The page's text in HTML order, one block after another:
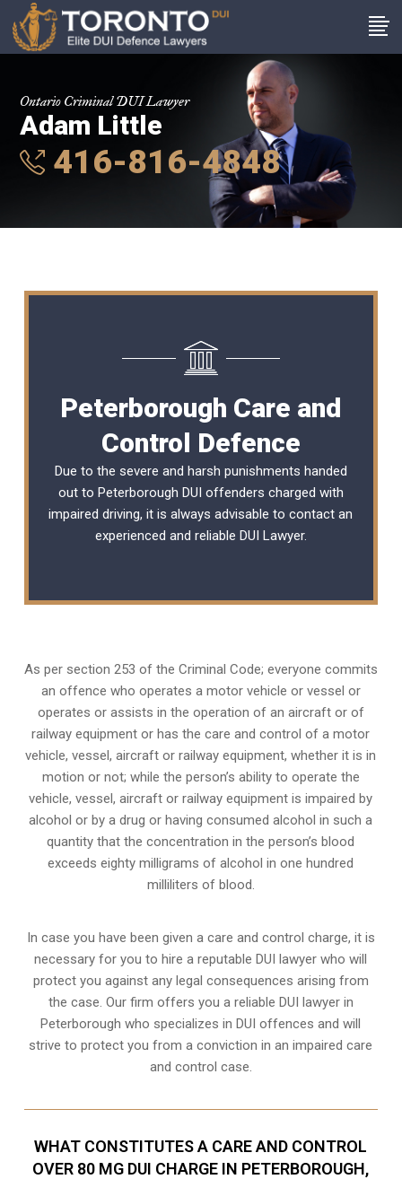
Ontario Criminal DUI Lawyer
Adam Little
416-816-4848
Peterborough Care and
Control Defence
Due to the severe and harsh punishments handed
out to Peterborough DUI offenders charged with
impaired driving, it is always advisable to contact an
experienced and reliable DUI Lawyer.
As per section 253 of the Criminal Code; everyone commits
an offence who operates a motor vehicle or vessel or
operates or assists in the operation of an aircraft or of
railway equipment or has the care and control of a motor
vehicle, vessel, aircraft or railway equipment, whether it is in
motion or not; while the person’s ability to operate the
vehicle, vessel, aircraft or railway equipment is impaired by
alcohol or by a drug or having consumed alcohol in such a
quantity that the concentration in the person’s blood
exceeds eighty milligrams of alcohol in one hundred
milliliters of blood.
In case you have been given a care and control charge, it is
necessary for you to hire a reputable DUI lawyer who will
protect you against any legal consequences arising from
the case. Our firm offers you a reliable DUI lawyer in
Peterborough who specializes in DUI offences and will
strive to protect you from a conviction in an impaired care
and control case.
WHAT CONSTITUTES A CARE AND CONTROL
OVER 80 MG DUI CHARGE IN PETERBOROUGH,